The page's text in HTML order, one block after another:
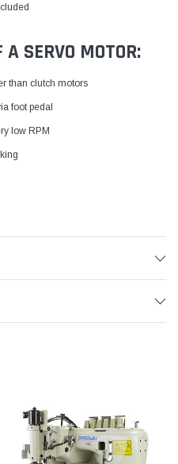
SERVO MOTOR:
than clutch motors
foot pedal
low RPM